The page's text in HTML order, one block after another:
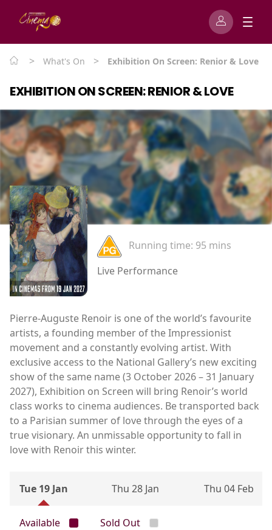
> What's On > Exhibition On Screen: Renior & Love
EXHIBITION ON SCREEN: RENIOR & LOVE
Running time: 95 mins
Live Performance
Pierre-Auguste Renoir is one of the world’s favourite
artists, a founding member of the Impressionist
movement and a constantly evolving artist. With
exclusive access to the National Gallery’s new exciting
show of the same name (3 October 2026 – 31 January
2027), Exhibition on Screen will bring Renoir’s world
class works to cinema audiences. Be transported back
to a Parisian summer of love through the eyes of a
true visionary. An unmissable opportunity to fall in
love with Renoir this winter.
Tue 19 Jan Thu 28 Jan Thu 04 Feb
Available Sold Out